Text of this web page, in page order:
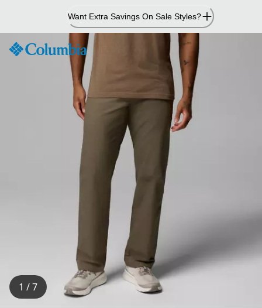
Content
Want Extra Savings On Sale Styles?
1 / 7